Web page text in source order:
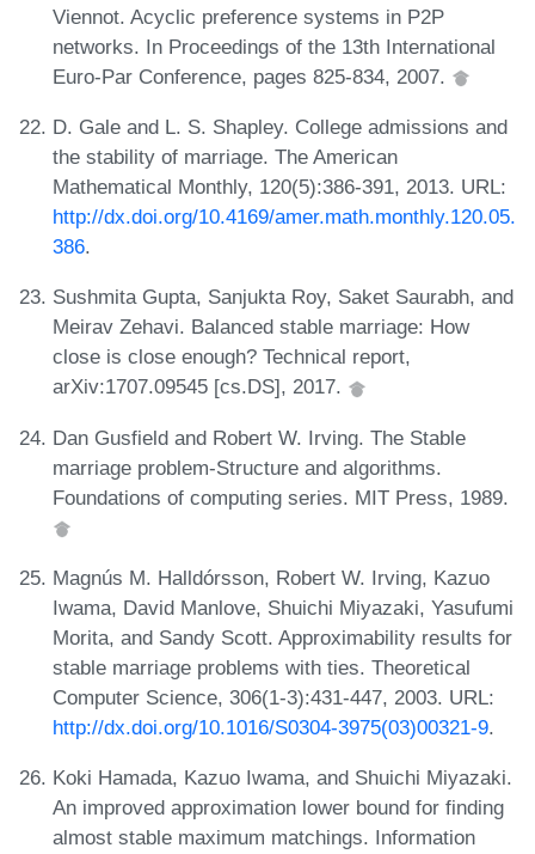
Viennot. Acyclic preference systems in P2P
networks. In Proceedings of the 13th International
Euro-Par Conference, pages 825-834, 2007.
D. Gale and L. S. Shapley. College admissions and
the stability of marriage. The American
Mathematical Monthly, 120(5):386-391, 2013. URL:
http://dx.doi.org/10.4169/amer.math.monthly.120.05.
386.
Sushmita Gupta, Sanjukta Roy, Saket Saurabh, and
Meirav Zehavi. Balanced stable marriage: How
close is close enough? Technical report,
arXiv:1707.09545 [cs.DS], 2017.
Dan Gusfield and Robert W. Irving. The Stable
marriage problem-Structure and algorithms.
Foundations of computing series. MIT Press, 1989.
Magnús M. Halldórsson, Robert W. Irving, Kazuo
Iwama, David Manlove, Shuichi Miyazaki, Yasufumi
Morita, and Sandy Scott. Approximability results for
stable marriage problems with ties. Theoretical
Computer Science, 306(1-3):431-447, 2003. URL:
http://dx.doi.org/10.1016/S0304-3975(03)00321-9.
Koki Hamada, Kazuo Iwama, and Shuichi Miyazaki.
An improved approximation lower bound for finding
almost stable maximum matchings. Information